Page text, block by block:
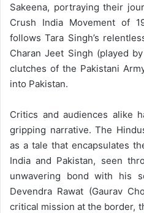
Sakeena, portraying their
Crush India Movement of
follows Tara Singh’s
Charan Jeet Singh (played
clutches of the Pakistani
into Pakistan.
Critics and audiences alike
gripping narrative. The
as a tale that encapsulates
India and Pakistan, seen
unwavering bond with his
Devendra Rawat (Gaurav
critical mission at the border,